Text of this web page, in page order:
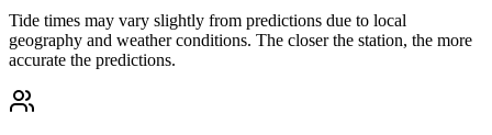
Tide times may vary slightly from predictions due to local
geography and weather conditions. The closer the station, the more
accurate the predictions.